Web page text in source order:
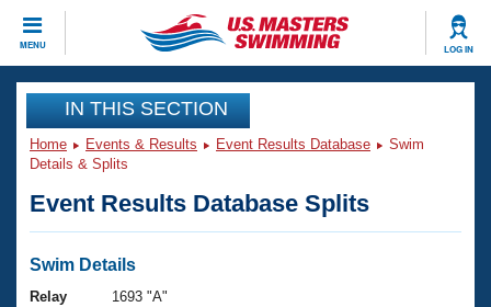
MENU LOG IN
CLOSE
Training
Workout Library
Articles And Videos
Swimming 101
Events
Virtual And Fitness Events
Club Finder
Workout Library
IN THIS SECTION
Home Events & Results Event Results Database
Swim
Details & Splits
Event Results Database Splits
Swim Details
Relay
1693 "A"